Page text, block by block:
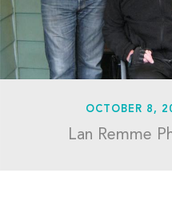
OCTOBER 8,
Lan Remme